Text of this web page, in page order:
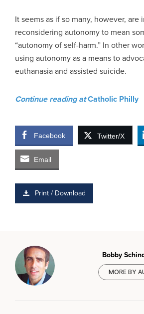
It seems as if so many, however, are
reconsidering autonomy to mean
“autonomy of self-harm.” In other
using autonomy as a means to
euthanasia and assisted suicide.
Continue reading atCatholic Philly
Facebook Twitter/X
Email
Print / Download
Bobby
MORE BY